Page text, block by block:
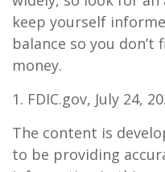
keep yourself
balance so you
money.
1. FDIC.gov, July 24,
The content is
to be providing